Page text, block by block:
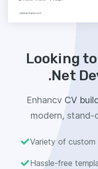
Looking
.Net
Enhancv CV
modern,
Variety of custom
Hassle-free